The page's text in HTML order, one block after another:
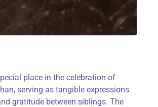
place in the celebration of
serving as tangible expressions
gratitude between siblings. The